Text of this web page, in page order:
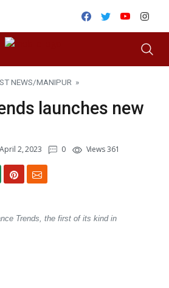
Facebook
TwitterYoutube
NEWS/MANIPUR »
launches new
April 2, 2023 0 Views 361
Trends, the first of its kind in